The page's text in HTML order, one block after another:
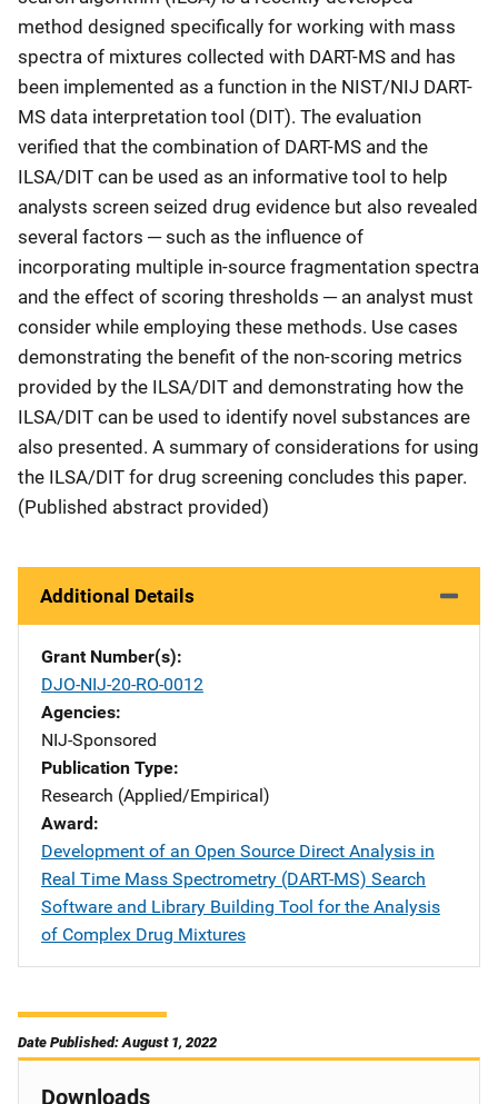
method designed specifically for working with mass
spectra of mixtures collected with DART-MS and has
been implemented as a function in the NIST/NIJ DART-
MS data interpretation tool (DIT). The evaluation
verified that the combination of DART-MS and the
ILSA/DIT can be used as an informative tool to help
analysts screen seized drug evidence but also revealed
several factors ─ such as the influence of
incorporating multiple in-source fragmentation spectra
and the effect of scoring thresholds ─ an analyst must
consider while employing these methods. Use cases
demonstrating the benefit of the non-scoring metrics
provided by the ILSA/DIT and demonstrating how the
ILSA/DIT can be used to identify novel substances are
also presented. A summary of considerations for using
the ILSA/DIT for drug screening concludes this paper.
(Published abstract provided)
Additional Details
Grant Number(s)
DJO-NIJ-20-RO-0012
Agencies
NIJ-Sponsored
Publication Type
Research (Applied/Empirical)
Award
Development of an Open Source Direct Analysis in
Real Time Mass Spectrometry (DART-MS) Search
Software and Library Building Tool for the Analysis
of Complex Drug Mixtures
Date Published: August 1, 2022
Downloads